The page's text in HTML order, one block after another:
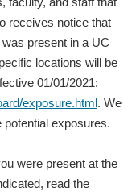
receives notice that
present in a UC
locations will be
01/01/2021:
exposure.html. We
potential exposures.
were present at the
read the